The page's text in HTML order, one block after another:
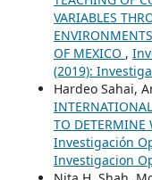
VARIABLES
OF MEXICO ,
(2019):
Hardeo Sahai,
TO DETERMINE
Investigación
Investigacion